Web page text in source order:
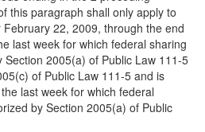
this paragraph shall only apply to
22, 2009, through the end
last week for which federal sharing
2005(a) of Public Law 111-5
of Public Law 111-5 and is
last week for which federal
by Section 2005(a) of Public